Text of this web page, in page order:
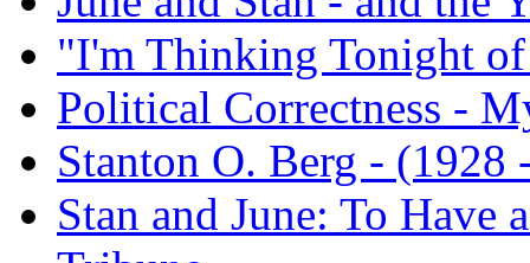
"I'm Thinking Tonight
Political Correctness -
Stanton O. Berg - (1928
Stan and June: To Have